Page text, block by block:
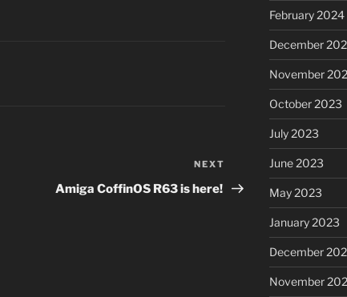
Post
NEXT
Amiga CoffinOS R63 is here!
February 2024
December
November
October 2023
July 2023
June 2023
May 2023
January 2023
December
November